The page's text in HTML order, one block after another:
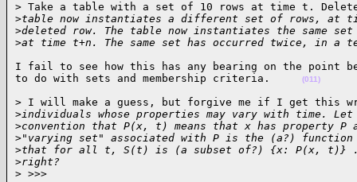
> Take a table with a set of 10 rows at time t.
>table now instantiates a different set of rows, at
>deleted row. The table now instantiates the same
>at time t+n. The same set has occurred twice, in
I fail to see how this has any bearing on the point
to do with sets and membership criteria.
(011)
> I will make a guess, but forgive me if I get this
>individuals whose properties may vary with time.
>convention that P(x, t) means that x has property
>"varying set" associated with P is the (a?)
>that for all t, S(t) is (a subset of?) {x: P(x, t)}
>right?
> >>>